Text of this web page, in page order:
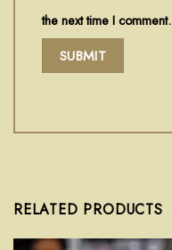
the next time I comment.
RELATED PRODUCTS